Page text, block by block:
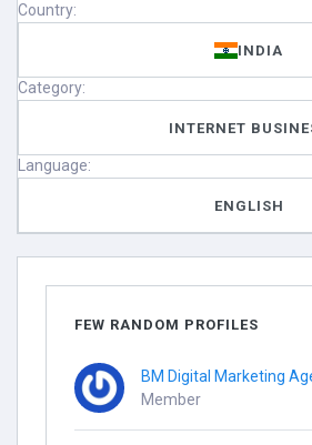
Country:
INDIA
Category:
INTERNET
Language:
ENGLISH
FEW RANDOM PROFILES
BM Digital Marketing
Member